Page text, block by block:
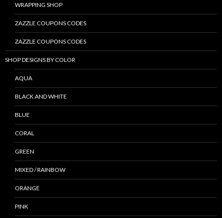
WRAPPING SHOP
ZAZZLE COUPONS CODES
ZAZZLE COUPONS CODES
SHOP DESIGNS BY COLOR
AQUA
BLACK AND WHITE
BLUE
CORAL
GREEN
MIXED / RAINBOW
ORANGE
PINK